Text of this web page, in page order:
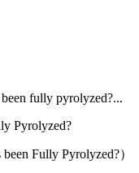
fully pyrolyzed?...
Fully Pyrolyzed?）